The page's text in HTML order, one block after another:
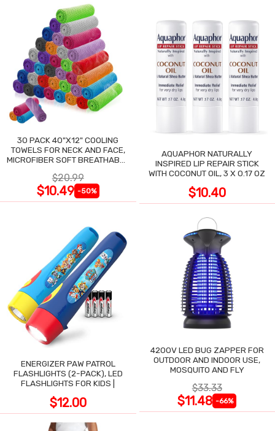
30 PACK 40"X12" COOLING
TOWELS FOR NECK AND FACE,
MICROFIBER SOFT BREATHABLE
$20.99
$10.49 -50%
AQUAPHOR NATURALLY
INSPIRED LIP REPAIR STICK
WITH COCONUT OIL, 3 X 0.17 OZ
$10.40
ENERGIZER PAW PATROL
FLASHLIGHTS (2-PACK), LED
FLASHLIGHTS FOR KIDS |
$12.00
4200V LED BUG ZAPPER FOR
OUTDOOR AND INDOOR USE,
MOSQUITO AND FLY
$33.33
$11.48 -66%